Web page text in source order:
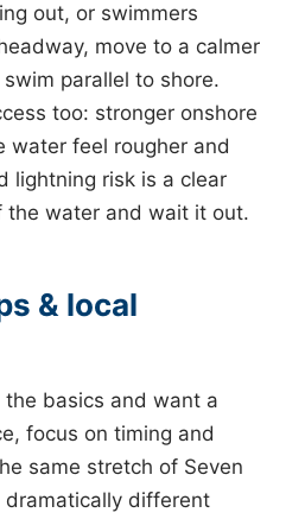
out, or swimmers
move to a calmer
parallel to shore.
too: stronger onshore
water feel rougher and
lightning risk is a clear
the water and wait it out.
& local
basics and want a
focus on timing and
same stretch of Seven
dramatically different